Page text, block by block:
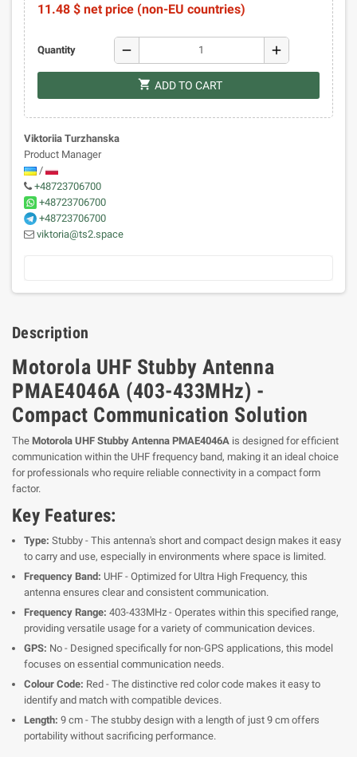
11.48 $ net price (non-EU countries)
Quantity remove add
shopping_cart ADD TO CART
Viktoriia Turzhanska
Product Manager
/
+48723706700
+48723706700
+48723706700
viktoria@ts2.space
Description
Motorola UHF Stubby Antenna
PMAE4046A (403-433MHz) -
Compact Communication Solution
The Motorola UHF Stubby Antenna PMAE4046A is designed for efficient
communication within the UHF frequency band, making it an ideal choice
for professionals who require reliable connectivity in a compact form
factor.
Key Features:
Type: Stubby - This antenna's short and compact design makes it easy
to carry and use, especially in environments where space is limited.
Frequency Band: UHF - Optimized for Ultra High Frequency, this
antenna ensures clear and consistent communication.
Frequency Range: 403-433MHz - Operates within this specified range,
providing versatile usage for a variety of communication devices.
GPS: No - Designed specifically for non-GPS applications, this model
focuses on essential communication needs.
Colour Code: Red - The distinctive red color code makes it easy to
identify and match with compatible devices.
Length: 9 cm - The stubby design with a length of just 9 cm offers
portability without sacrificing performance.